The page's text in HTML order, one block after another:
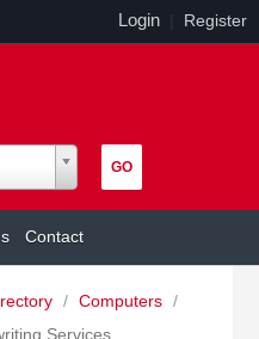
Login Register
Contact
/ Computers /
Services